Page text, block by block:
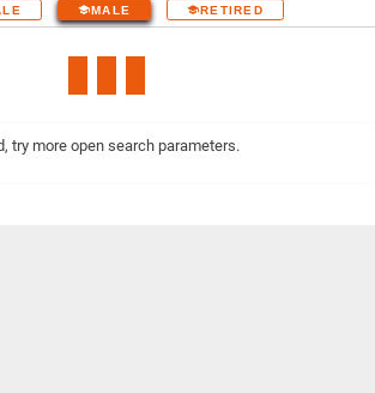
MALE RETIRED
try more open search parameters.